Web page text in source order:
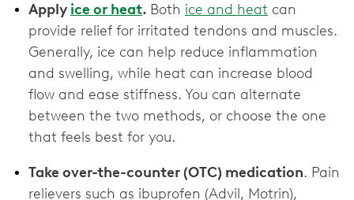
Apply ice or heat. Both ice and heat can
provide relief for irritated tendons and muscles.
Generally, ice can help reduce inflammation
and swelling, while heat can increase blood
flow and ease stiffness. You can alternate
between the two methods, or choose the one
that feels best for you.
Take over-the-counter (OTC) medication. Pain
relievers such as ibuprofen (Advil, Motrin),